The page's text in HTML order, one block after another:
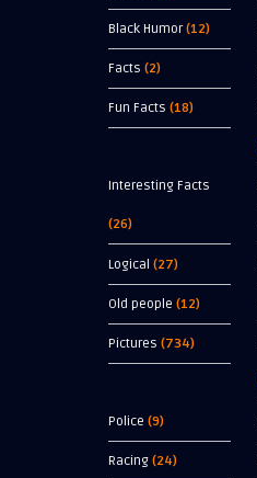
Black Humor(12)
Facts (2)
Fun Facts (18)
Interesting Facts
(26)
Logical (27)
Old people (12)
Pictures (734)
Police (9)
Racing (24)